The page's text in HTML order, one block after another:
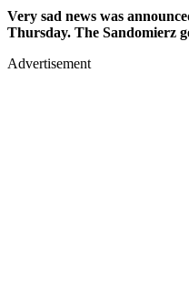
Very sad news was
Thursday. The Sandomierz
Advertisement